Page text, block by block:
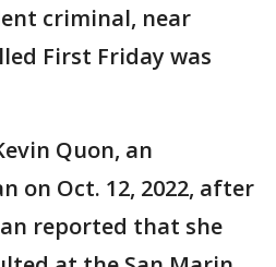
criminal, near
First Friday was
Quon, an
on Oct. 12, 2022, after
reported that she